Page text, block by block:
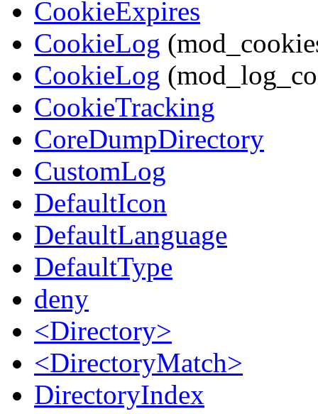
CookieExpires
CookieLog
CookieLog
CookieTracking
CoreDumpDirectory
CustomLog
DefaultIcon
DefaultLanguage
DefaultType
deny
<Directory>
<DirectoryMatch>
DirectoryIndex